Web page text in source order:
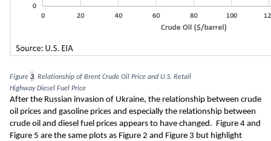
Figure 3. Relationship of Brent Crude Oil Price and U.S. Retail
Highway Diesel Fuel Price
After the Russian invasion of Ukraine, the relationship between crude
oil prices and gasoline prices and especially the relationship between
crude oil and diesel fuel prices appears to have changed.  Figure 4 and
Figure 5 are the same plots as Figure 2 and Figure 3 but highlight